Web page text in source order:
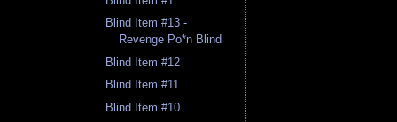
Blind Item #13 -
Revenge Po*n Blind
Blind Item #12
Blind Item #11
Blind Item #10